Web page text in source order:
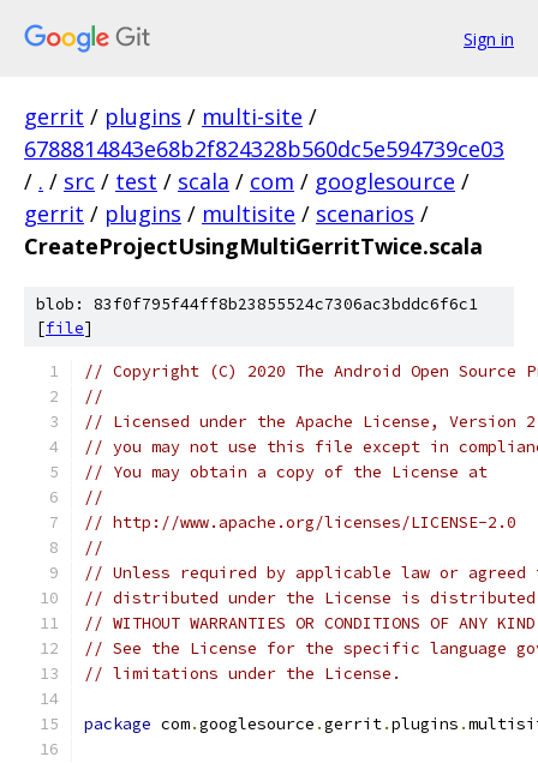
Sign in
gerrit / plugins / multi-site /
6788814843e68b2f824328b560dc5e594739ce03
/ . / src / test / scala / com / googlesource /
gerrit / plugins / multisite / scenarios /
CreateProjectUsingMultiGerritTwice.scala
blob: 83f0f795f44ff8b23855524c7306ac3bddc6f6c1
[file]
// Copyright (C) 2020 The Android Open Source
//
// Licensed under the Apache License,
// you may not use this file except in
// You may obtain a copy of the License at
//
// http://www.apache.org/licenses/LICENSE-2.0
//
// Unless required by applicable law or
// distributed under the License is distributed
// WITHOUT WARRANTIES OR CONDITIONS OF
// See the License for the specific language
// limitations under the License.
package com.googlesource .gerrit.plugins .